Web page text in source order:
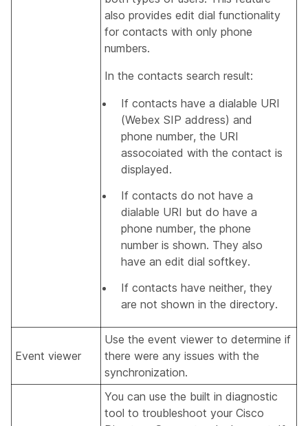
also provides edit dial functionality
for contacts with only phone
numbers.
In the contacts search result:
If contacts have a dialable URI
(Webex SIP address) and
phone number, the URI
assocoiated with the contact is
displayed.
If contacts do not have a
dialable URI but do have a
phone number, the phone
number is shown. They also
have an edit dial softkey.
If contacts have neither, they
are not shown in the directory.
Event viewer
Use the event viewer to determine if
there were any issues with the
synchronization.
You can use the built in diagnostic
tool to troubleshoot your Cisco